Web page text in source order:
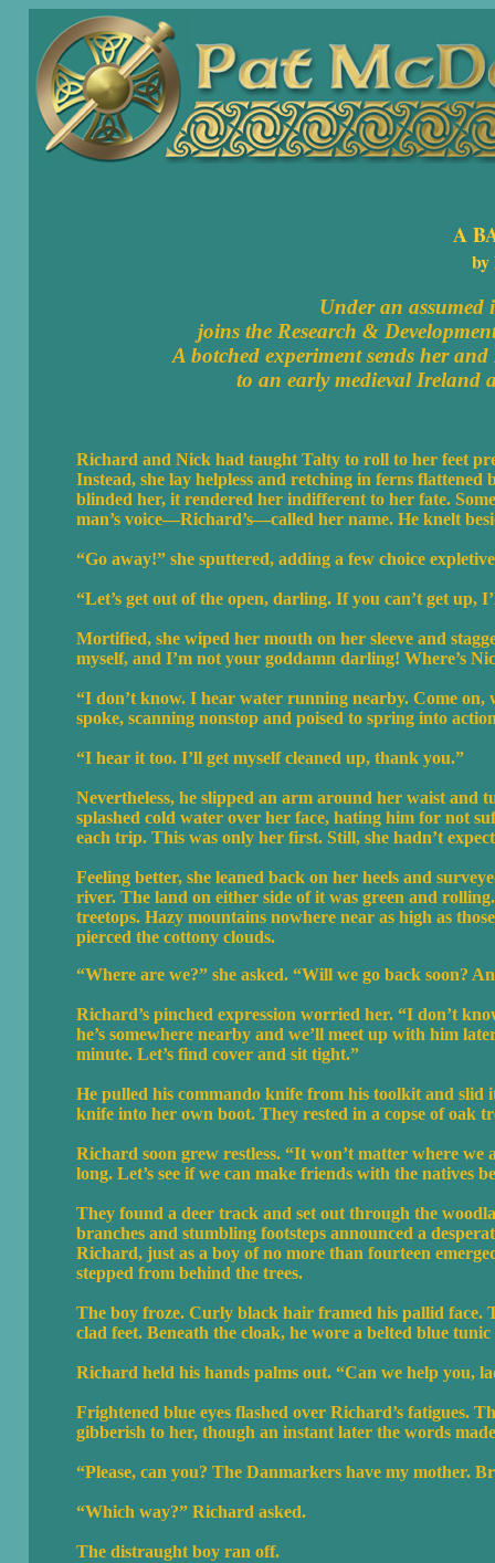
A
by
Under an assumed
joins the Research &
A botched experiment sends her
to an early medieval Ireland
Richard and Nick had taught Talty to roll to her feet
Instead, she lay helpless and retching in ferns
blinded her, it rendered her indifferent to her fate.
man’s voice—Richard’s—called her name. He knelt
“Go away!” she sputtered, adding a few choice
“Let’s get out of the open, darling. If you can’t get up,
Mortified, she wiped her mouth on her sleeve and
myself, and I’m not your goddamn darling! Where’s
“I don’t know. I hear water running nearby. Come on,
spoke, scanning nonstop and poised to spring into
“I hear it too. I’ll get myself cleaned up, thank you.”
Nevertheless, he slipped an arm around her waist and
splashed cold water over her face, hating him for not
each trip. This was only her first. Still, she hadn’t
Feeling better, she leaned back on her heels and
river. The land on either side of it was green and
treetops. Hazy mountains nowhere near as high as
pierced the cottony clouds.
“Where are we?” she asked. “Will we go back soon?
Richard’s pinched expression worried her. “I don’t
he’s somewhere nearby and we’ll meet up with him
minute. Let’s find cover and sit tight.”
He pulled his commando knife from his toolkit and slid
knife into her own boot. They rested in a copse of oak
Richard soon grew restless. “It won’t matter where
long. Let’s see if we can make friends with the natives
They found a deer track and set out through the
branches and stumbling footsteps announced a
Richard, just as a boy of no more than fourteen
stepped from behind the trees.
The boy froze. Curly black hair framed his pallid face.
clad feet. Beneath the cloak, he wore a belted blue
Richard held his hands palms out. “Can we help you,
Frightened blue eyes flashed over Richard’s fatigues.
gibberish to her, though an instant later the words made
“Please, can you? The Danmarkers have my mother.
“Which way?” Richard asked.
The distraught boy ran off.